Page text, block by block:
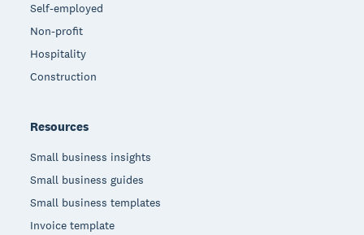
Self-employed
Non-profit
Hospitality
Construction
Resources
Small business insights
Small business guides
Small business templates
Invoice template